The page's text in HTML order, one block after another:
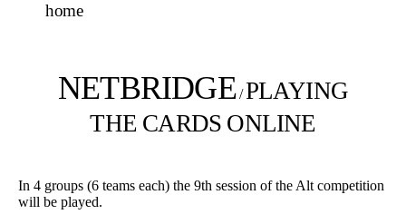
home
NETBRIDGE/PLAYING
THE CARDS ONLINE
In 4 groups (6 teams each) the 9th session of the Alt competition
will be played.